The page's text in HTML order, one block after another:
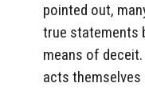
pointed out,
true statements
means of
acts themselves